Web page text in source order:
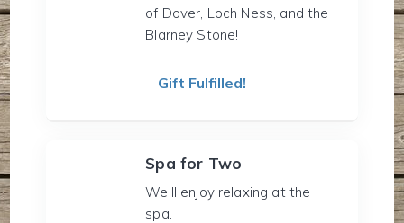
of Dover, Loch Ness, and the
Blarney Stone!
Gift Fulfilled!
Spa for Two
We'll enjoy relaxing at the
spa.